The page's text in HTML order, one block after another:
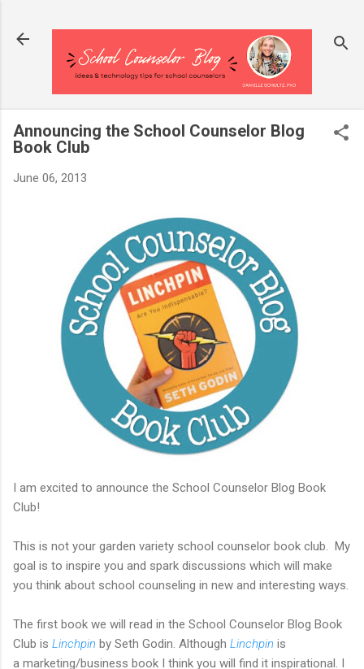
Announcing the School Counselor Blog
Book Club
June 06, 2013
I am excited to announce the School Counselor Blog Book
Club!
This is not your garden variety school counselor book club. My
goal is to inspire you and spark discussions which will make
you think about school counseling in new and interesting ways.
The first book we will read in the School Counselor Blog Book
Club is Linchpin by Seth Godin. Although Linchpin is
a marketing/business book I think you will find it inspirational. I